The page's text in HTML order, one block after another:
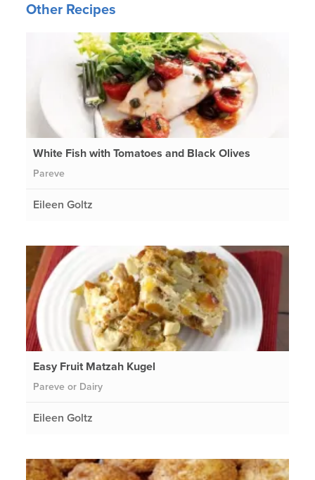
Other Recipes
White Fish with Tomatoes and Black Olives
Pareve
Eileen Goltz
Easy Fruit Matzah Kugel
Pareve or Dairy
Eileen Goltz